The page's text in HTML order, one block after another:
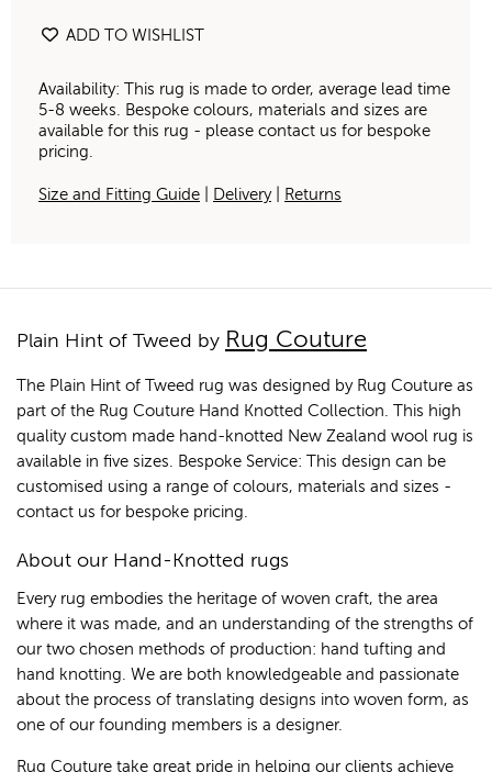
ADD TO WISHLIST
Availability: This rug is made to order, average lead time
5-8 weeks. Bespoke colours, materials and sizes are
available for this rug - please contact us for bespoke
pricing.
Size and Fitting Guide Delivery| Returns
Plain Hint of Tweed by Rug Couture
The Plain Hint of Tweed rug was designed by Rug Couture as
part of the Rug Couture Hand Knotted Collection. This high
quality custom made hand-knotted New Zealand wool rug is
available in five sizes. Bespoke Service: This design can be
customised using a range of colours, materials and sizes -
contact us for bespoke pricing.
About our Hand-Knotted rugs
Every rug embodies the heritage of woven craft, the area
where it was made, and an understanding of the strengths of
our two chosen methods of production: hand tufting and
hand knotting. We are both knowledgeable and passionate
about the process of translating designs into woven form, as
one of our founding members is a designer.
Rug Couture take great pride in helping our clients achieve